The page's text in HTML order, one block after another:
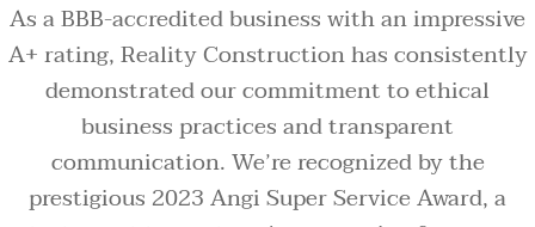
As a BBB-accredited business with an impressive
A+ rating, Reality Construction has consistently
demonstrated our commitment to ethical
business practices and transparent
communication. We’re recognized by the
prestigious 2023 Angi Super Service Award, a